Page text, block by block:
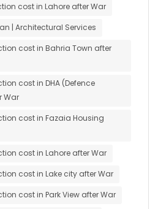
cost in Lahore after War
| Architectural Services
cost in Bahria Town after
cost in DHA (Defence
War
cost in Fazaia Housing
cost in Lahore after War
cost in Lake city after War
cost in Park View after War